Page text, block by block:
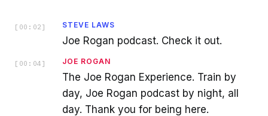
[ 00:02 ] STEVE LAWS
Joe Rogan podcast. Check it out.
[ 00:04 ] JOE ROGAN
The Joe Rogan Experience. Train by
day, Joe Rogan podcast by night, all
day. Thank you for being here.